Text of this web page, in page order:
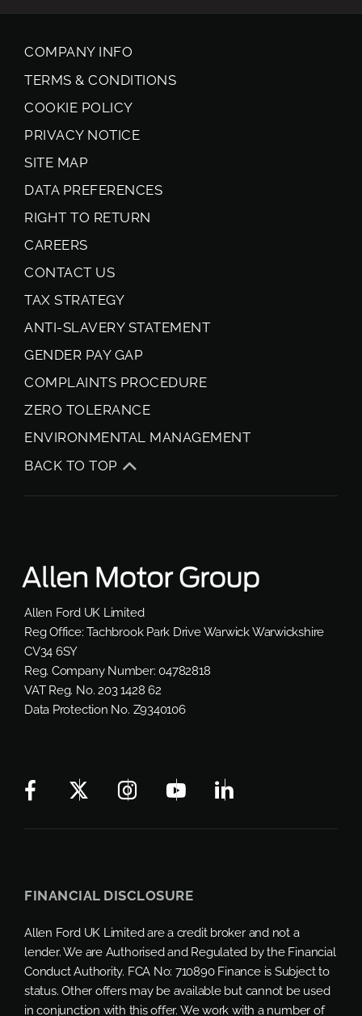
COMPANY INFO
TERMS & CONDITIONS
COOKIE POLICY
PRIVACY NOTICE
SITE MAP
DATA PREFERENCES
RIGHT TO RETURN
CAREERS
CONTACT US
TAX STRATEGY
ANTI-SLAVERY STATEMENT
GENDER PAY GAP
COMPLAINTS PROCEDURE
ZERO TOLERANCE
ENVIRONMENTAL MANAGEMENT
BACK TO TOP
Allen Ford UK Limited
Reg Office: Tachbrook Park Drive Warwick Warwickshire
CV34 6SY
Reg. Company Number: 04782818
VAT Reg. No. 203 1428 62
Data Protection No. Z9340106
FINANCIAL DISCLOSURE
Allen Ford UK Limited are a credit broker and not a
lender. We are Authorised and Regulated by the Financial
Conduct Authority. FCA No: 710890 Finance is Subject to
status. Other offers may be available but cannot be used
in conjunction with this offer. We work with a number of